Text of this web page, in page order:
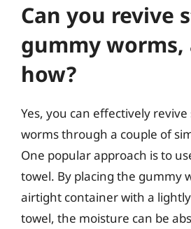
Can you revive
gummy worms,
how?
Yes, you can effectively
worms through a couple of
One popular approach is to
towel. By placing the gummy
airtight container with a
towel, the moisture can be